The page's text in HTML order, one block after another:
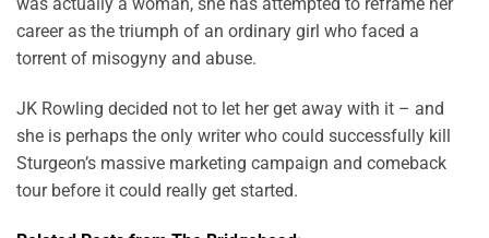
career as the triumph of an ordinary girl who faced a
torrent of misogyny and abuse.
JK Rowling decided not to let her get away with it – and
she is perhaps the only writer who could successfully kill
Sturgeon’s massive marketing campaign and comeback
tour before it could really get started.